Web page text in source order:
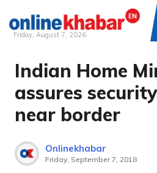
Skip
content
Friday, August 7, 2026
Indian Home
assures
near border
Onlinekhabar
Friday, September 7, 2018